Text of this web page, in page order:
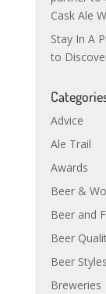
Cask Ale
Stay In A
to
Advice
Ale Trail
Awards
Beer &
Beer and
Beer
Beer Styles
Breweries